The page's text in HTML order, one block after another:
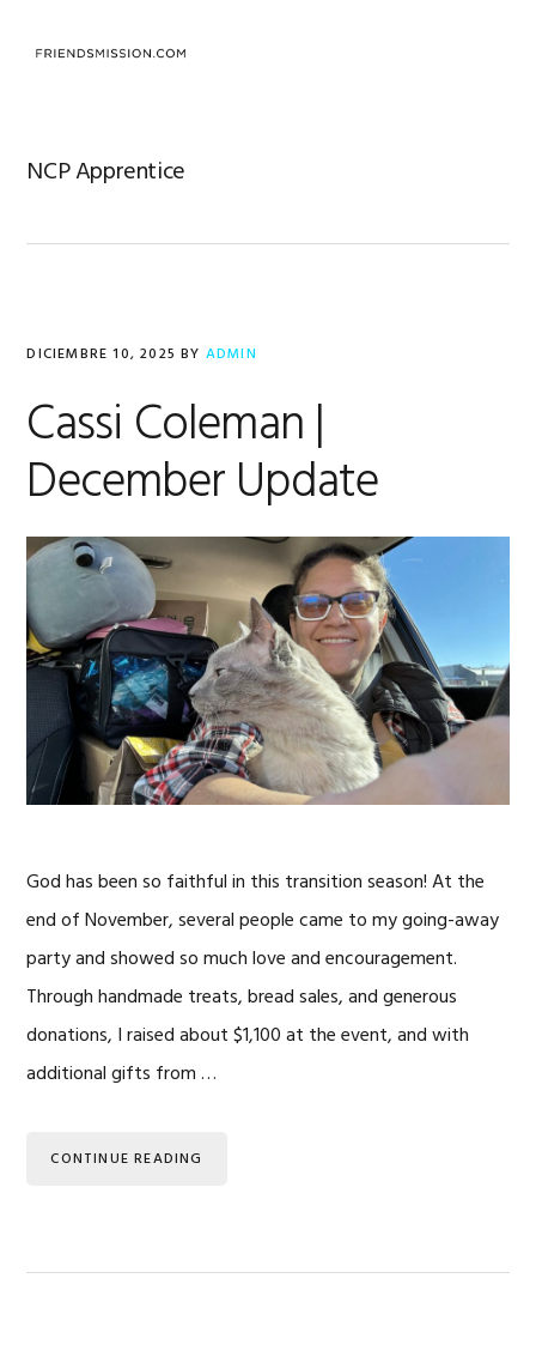
NCP Apprentice
DICIEMBRE 10, 2025 BY ADMIN
Cassi Coleman |
December Update
God has been so faithful in this transition season! At the
end of November, several people came to my going-away
party and showed so much love and encouragement.
Through handmade treats, bread sales, and generous
donations, I raised about $1,100 at the event, and with
additional gifts from …
CONTINUE READING